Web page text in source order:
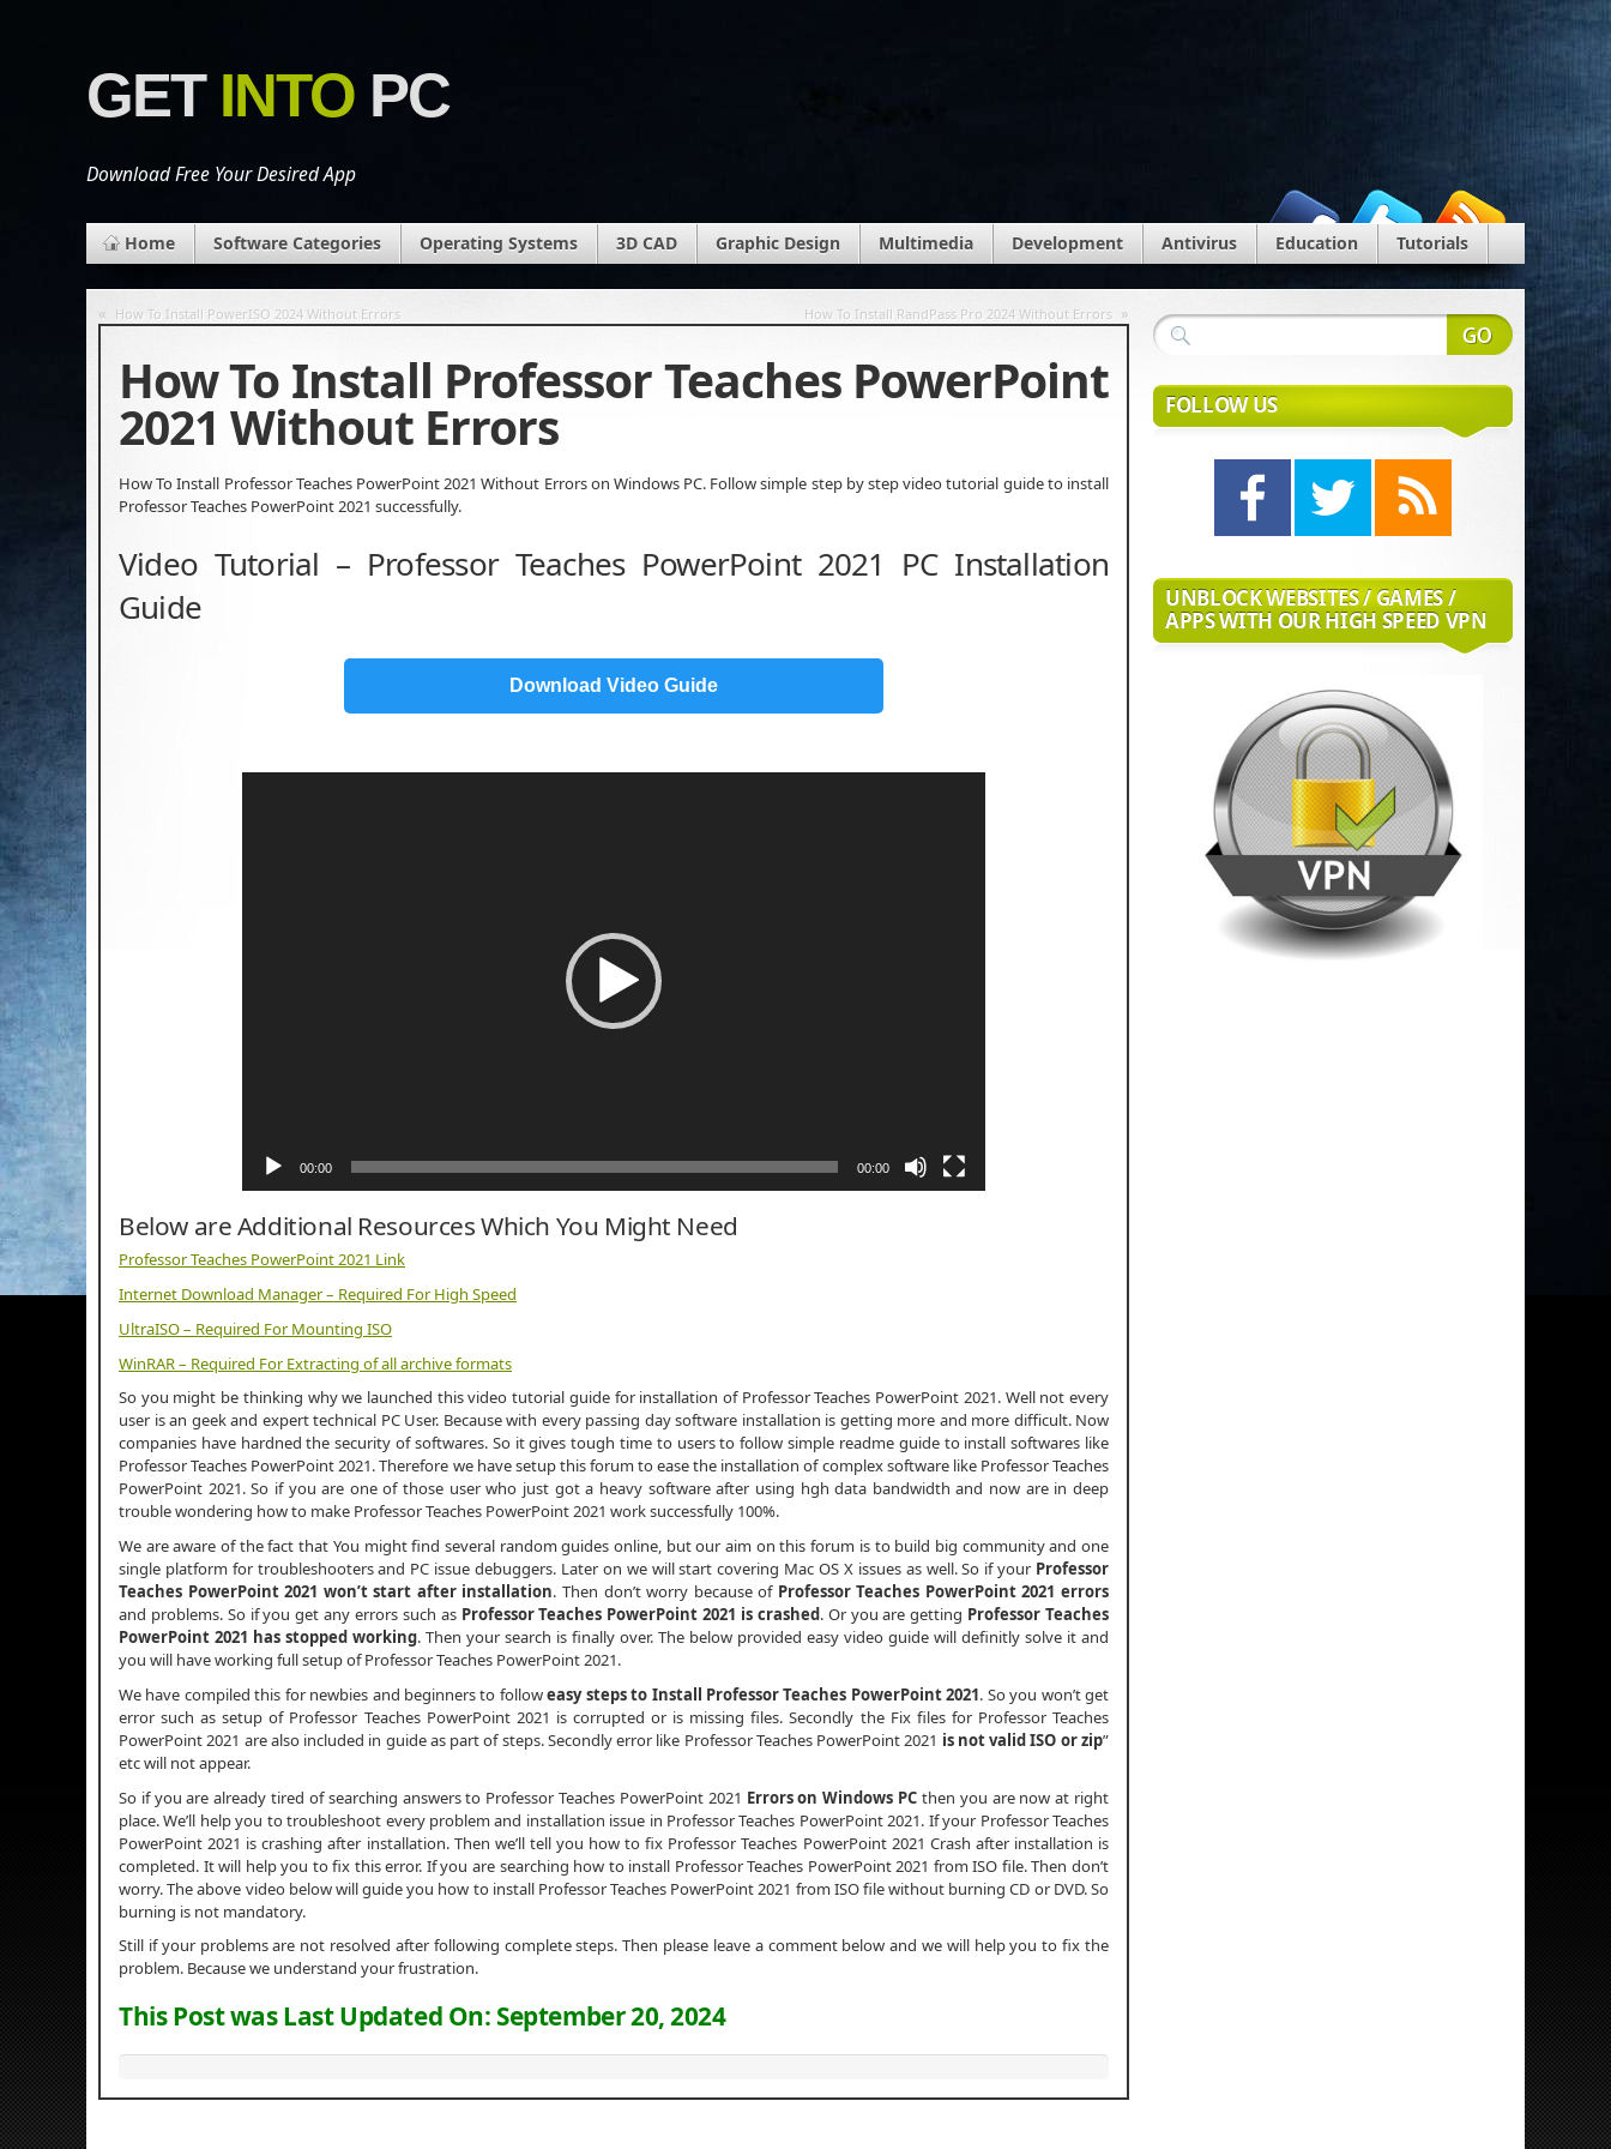
GET INTO PC
Download Free Your Desired App
Home Software Categories Operating Systems 3D CAD Graphic Design Multimedia Development Antivirus Education Tutorials
« How To Install PowerISO 2024 Without Errors How To Install RandPass Pro 2024 Without Errors »
How To Install Professor Teaches PowerPoint
2021 Without Errors
How To Install Professor Teaches PowerPoint 2021 Without Errors on Windows PC. Follow simple step by step video tutorial guide to install
Professor Teaches PowerPoint 2021 successfully.
Video Tutorial – Professor Teaches PowerPoint 2021 PC Installation
Guide
Download Video Guide
00:00 00:00
Below are Additional Resources Which You Might Need
Professor Teaches PowerPoint 2021 Link
Internet Download Manager – Required For High Speed
UltraISO – Required For Mounting ISO
WinRAR – Required For Extracting of all archive formats
So you might be thinking why we launched this video tutorial guide for installation of Professor Teaches PowerPoint 2021. Well not every
user is an geek and expert technical PC User. Because with every passing day software installation is getting more and more difficult. Now
companies have hardned the security of softwares. So it gives tough time to users to follow simple readme guide to install softwares like
Professor Teaches PowerPoint 2021. Therefore we have setup this forum to ease the installation of complex software like Professor Teaches
PowerPoint 2021. So if you are one of those user who just got a heavy software after using hgh data bandwidth and now are in deep
trouble wondering how to make Professor Teaches PowerPoint 2021 work successfully 100%.
We are aware of the fact that You might find several random guides online, but our aim on this forum is to build big community and one
single platform for troubleshooters and PC issue debuggers. Later on we will start covering Mac OS X issues as well. So if your Professor
Teaches PowerPoint 2021 won’t start after installation. Then don’t worry because of Professor Teaches PowerPoint 2021 errors
and problems. So if you get any errors such as Professor Teaches PowerPoint 2021 is crashed. Or you are getting Professor Teaches
PowerPoint 2021 has stopped working. Then your search is finally over. The below provided easy video guide will definitly solve it and
you will have working full setup of Professor Teaches PowerPoint 2021.
We have compiled this for newbies and beginners to followeasy steps to Install Professor Teaches PowerPoint 2021. So you won’t get
error such as setup of Professor Teaches PowerPoint 2021 is corrupted or is missing files. Secondly the Fix files for Professor Teaches
PowerPoint 2021 are also included in guide as part of steps. Secondly error like Professor Teaches PowerPoint 2021 is not valid ISO or zip”
etc will not appear.
So if you are already tired of searching answers to Professor Teaches PowerPoint 2021 Errors on Windows PC then you are now at right
place. We’ll help you to troubleshoot every problem and installation issue in Professor Teaches PowerPoint 2021. If your Professor Teaches
PowerPoint 2021 is crashing after installation. Then we’ll tell you how to fix Professor Teaches PowerPoint 2021 Crash after installation is
completed. It will help you to fix this error. If you are searching how to install Professor Teaches PowerPoint 2021 from ISO file. Then don’t
worry. The above video below will guide you how to install Professor Teaches PowerPoint 2021 from ISO file without burning CD or DVD. So
burning is not mandatory.
Still if your problems are not resolved after following complete steps. Then please leave a comment below and we will help you to fix the
problem. Because we understand your frustration.
This Post was Last Updated On: September 20, 2024
FOLLOW US
UNBLOCK WEBSITES / GAMES /
APPS WITH OUR HIGH SPEED VPN